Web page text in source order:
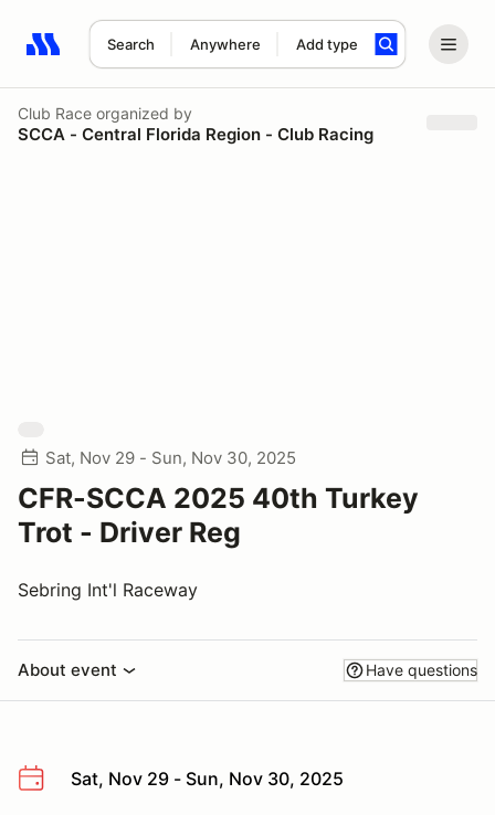
Search Anywhere Add type
Search results: No search term
Club Race organized by
SCCA - Central Florida Region - Club Racing
Sat, Nov 29 - Sun, Nov 30, 2025
CFR-SCCA 2025 40th Turkey
Trot - Driver Reg
Sebring Int'l Raceway
About event Have questions
Sat, Nov 29 - Sun, Nov 30, 2025